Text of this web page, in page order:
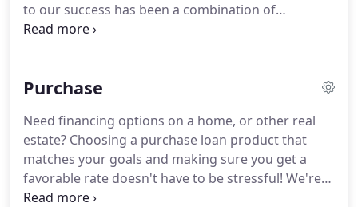
to our success has been a combination of
consistently offering competitive rates and fees
clients with honesty and integrity.
latest comparative analysis software which allows
them to research and compare various loan
programs to find the best option to meet your
needs.
Purchase
Need financing options on a home, or other real
estate? Choosing a purchase loan product that
matches your goals and making sure you get a
favorable rate doesn't have to be stressful! We're
here to make the home loan process easier, with